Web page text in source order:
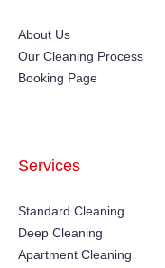
About Us
Our Cleaning Process
Booking Page
Services
Standard Cleaning
Deep Cleaning
Apartment Cleaning